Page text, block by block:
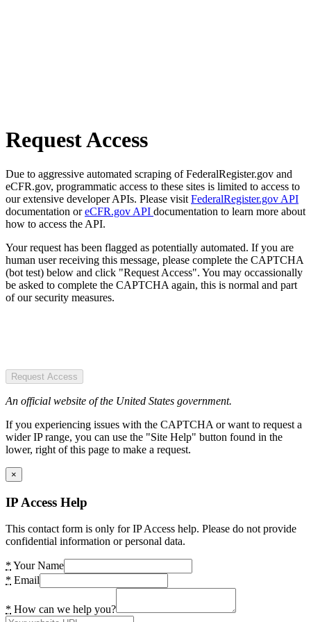
Request Access
Due to aggressive automated scraping of FederalRegister.gov and
eCFR.gov, programmatic access to these sites is limited to access to
our extensive developer APIs. Please visit FederalRegister.gov API
documentation oreCFR.gov API documentation to learn more about
how to access the API.
Your request has been flagged as potentially automated. If you are
human user receiving this message, please complete the CAPTCHA
(bot test) below and click "Request Access". You may occassionally
be asked to complete the CAPTCHA again, this is normal and part
of our security measures.
Request Access
An official website of the United States government.
If you experiencing issues with the CAPTCHA or want to request a
wider IP range, you can use the "Site Help" button found in the
lower, right of this page to make a request.
×
IP Access Help
This contact form is only for IP Access help. Please do not provide
confidential information or personal data.
* Your Name
* Email
* How can we help you?